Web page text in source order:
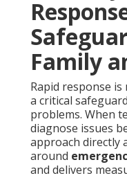
system health.
purifier integration.
Technicians
Licensed
understand
provide solutions
and pricing remove
informed decisions
professionalism